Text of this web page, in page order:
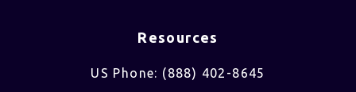
Resources
US Phone: (888) 402-8645